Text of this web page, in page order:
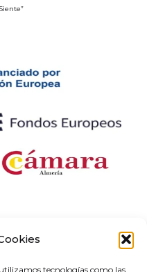
tecnologías como las
specific application within the
Networks’ project in Andalusia,” as